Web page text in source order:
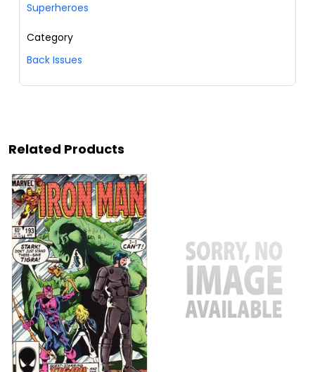
Superheroes
Category
Back Issues
Related Products